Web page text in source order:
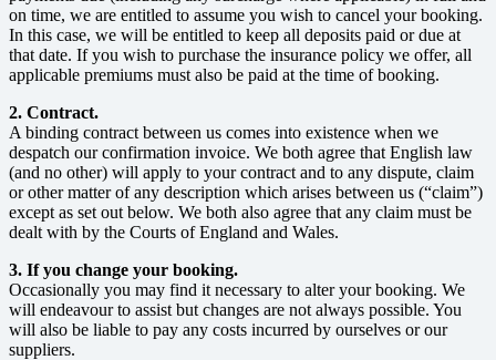
on time, we are entitled to assume you wish to cancel your booking.
In this case, we will be entitled to keep all deposits paid or due at
that date. If you wish to purchase the insurance policy we offer, all
applicable premiums must also be paid at the time of booking.
2. Contract.
A binding contract between us comes into existence when we
despatch our confirmation invoice. We both agree that English law
(and no other) will apply to your contract and to any dispute, claim
or other matter of any description which arises between us (“claim”)
except as set out below. We both also agree that any claim must be
dealt with by the Courts of England and Wales.
3. If you change your booking.
Occasionally you may find it necessary to alter your booking. We
will endeavour to assist but changes are not always possible. You
will also be liable to pay any costs incurred by ourselves or our
suppliers.